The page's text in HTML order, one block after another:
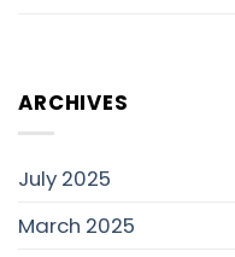
ARCHIVES
July 2025
March 2025